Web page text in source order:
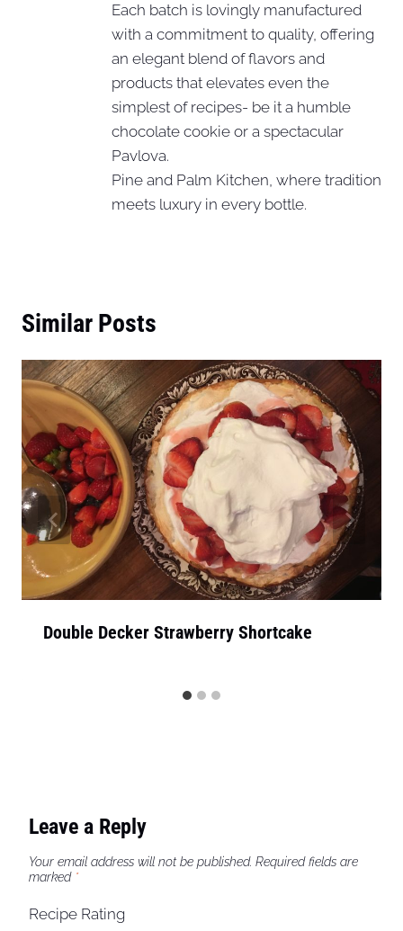
Each batch is lovingly manufactured
with a commitment to quality, offering
an elegant blend of flavors and
products that elevates even the
simplest of recipes- be it a humble
chocolate cookie or a spectacular
Pavlova.
Pine and Palm Kitchen, where tradition
meets luxury in every bottle.
Similar Posts
Double Decker Strawberry Shortcake
Leave a Reply
Your email address will not be published. Required fields are
marked *
Recipe Rating